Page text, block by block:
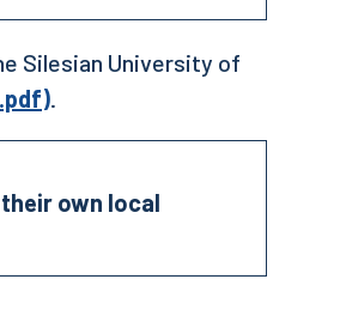
Silesian University of
.
own local